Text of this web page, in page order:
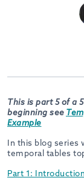
This is part 5 of a
beginning see
Example
In this blog series
temporal tables
Part 1: